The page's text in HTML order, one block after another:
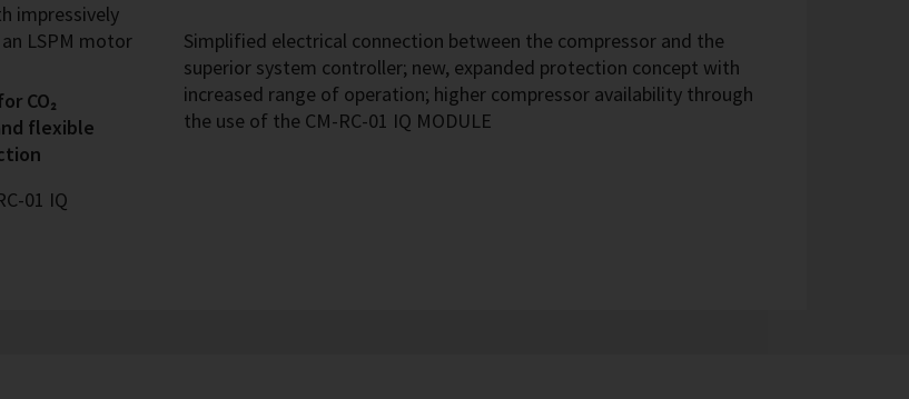
impressively
LSPM motor
CO₂
flexible
01 IQ
Simplified electrical connection between the compressor and the
superior system controller; new, expanded protection concept with
increased range of operation; higher compressor availability through
the use of the CM-RC-01 IQ MODULE